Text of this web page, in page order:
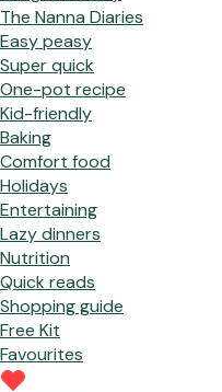
The Nanna Diaries
Easy peasy
Super quick
One-pot recipe
Kid-friendly
Baking
Comfort food
Holidays
Entertaining
Lazy dinners
Nutrition
Quick reads
Shopping guide
Free Kit
Favourites